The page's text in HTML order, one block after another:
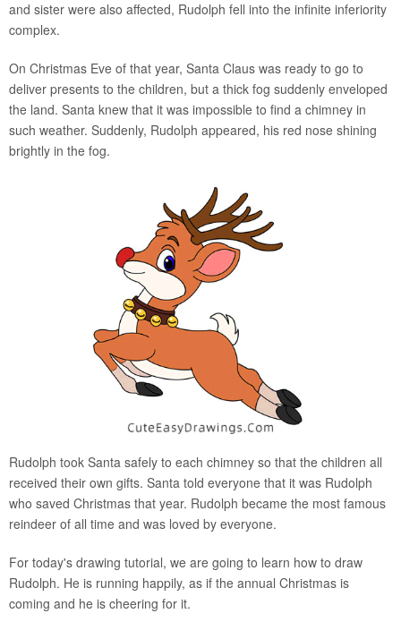
and sister were also affected, Rudolph fell into the infinite inferiority
complex.
On Christmas Eve of that year, Santa Claus was ready to go to
deliver presents to the children, but a thick fog suddenly enveloped
the land. Santa knew that it was impossible to find a chimney in
such weather. Suddenly, Rudolph appeared, his red nose shining
brightly in the fog.
Rudolph took Santa safely to each chimney so that the children all
received their own gifts. Santa told everyone that it was Rudolph
who saved Christmas that year. Rudolph became the most famous
reindeer of all time and was loved by everyone.
For today's drawing tutorial, we are going to learn how to draw
Rudolph. He is running happily, as if the annual Christmas is
coming and he is cheering for it.